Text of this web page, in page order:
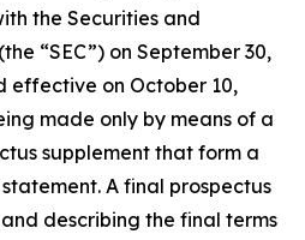
the Securities and
“SEC”) on September 30,
effective on October 10,
made only by means of a
supplement that form a
A final prospectus
describing the final terms